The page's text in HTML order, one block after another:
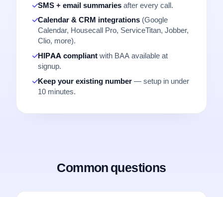
SMS + email summaries after every call.
Calendar & CRM integrations (Google
Calendar, Housecall Pro, ServiceTitan, Jobber,
Clio, more).
HIPAA compliant with BAA available at
signup.
Keep your existing number — setup in under
10 minutes.
Common questions